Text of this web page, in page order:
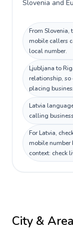
Slovenia and
From Slovenia,
mobile callers
local number.
Ljubljana to
relationship, so
placing
Latvia
calling
For Latvia,
mobile number
context: check
City &